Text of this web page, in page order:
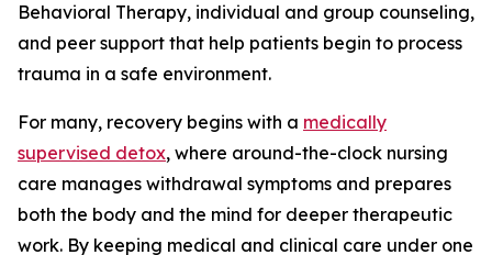
Behavioral Therapy, individual and group counseling,
and peer support that help patients begin to process
trauma in a safe environment.
For many, recovery begins with a medically
supervised detox, where around-the-clock nursing
care manages withdrawal symptoms and prepares
both the body and the mind for deeper therapeutic
work. By keeping medical and clinical care under one